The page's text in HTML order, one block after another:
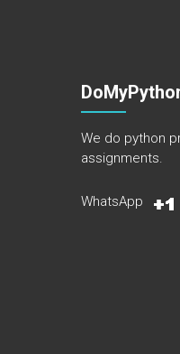
We do python
assignments.
WhatsApp